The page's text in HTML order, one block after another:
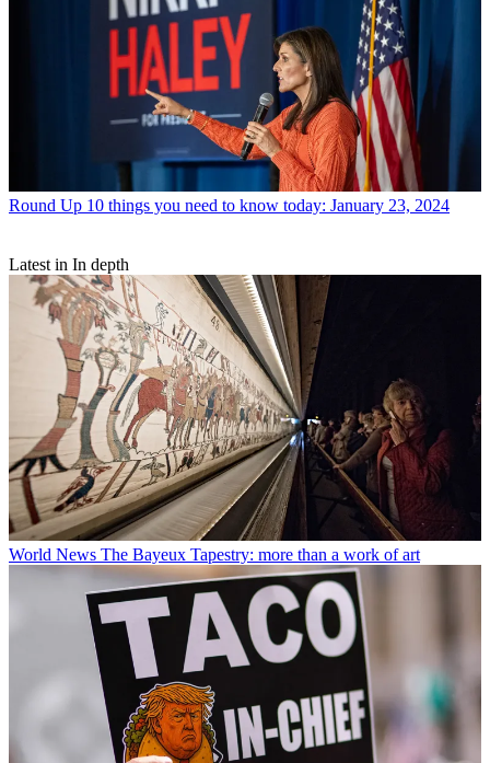
Round Up 10 things you need to know today: January 23, 2024
Latest in In depth
World News The Bayeux Tapestry: more than a work of art